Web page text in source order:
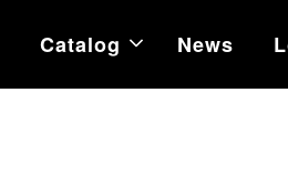
Catalog News